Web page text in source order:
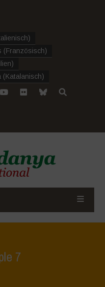
)
(Französisch)
)
(Katalanisch)
7